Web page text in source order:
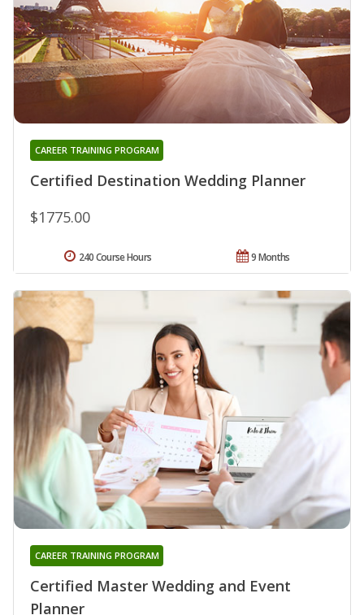
Certified Destination Wedding Planner
CAREER TRAINING PROGRAM
$1775.00
9 Months
240 Course Hours
Certified Master Wedding and Event
Planner
CAREER TRAINING PROGRAM